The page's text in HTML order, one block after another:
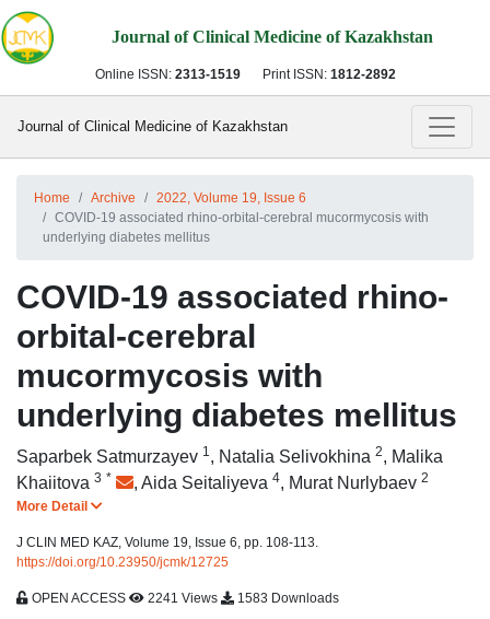
Journal of Clinical Medicine of Kazakhstan
Online ISSN: 2313-1519 Print ISSN: 1812-2892
Journal of Clinical Medicine of Kazakhstan
Home Archive
2022, Volume 19, Issue 6
COVID-19 associated rhino-orbital-cerebral mucormycosis with
underlying diabetes mellitus
COVID-19 associated rhino-
orbital-cerebral
mucormycosis with
underlying diabetes mellitus
Saparbek Satmurzayev 1 , Natalia Selivokhina 2, Malika
Khaiitova 3 * , Aida Seitaliyeva 4, Murat Nurlybaev 2
More Detail
J CLIN MED KAZ, Volume 19, Issue 6, pp. 108-113.
https://doi.org/10.23950/jcmk/12725
OPEN ACCESS 2241 Views 1583 Downloads